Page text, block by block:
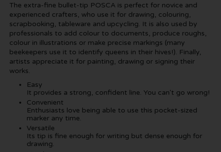
The extra-fine bullet-tip POSCA is perfect for novice and
experienced crafters, who use it for drawing, colouring,
scrapbooking, tableware and upcycling. It is also used by
professionals to add colour to documents, produce roughs,
colour in illustrations or make precise markings (many
beekeepers use it to identify queens in their hives!). Finally,
artists appreciate it for painting, drawing or signing their
works.
Easy
It provides a strong, confident line. You can't go wrong!
Convenient
Enthusiasts love being able to use this pocket-sized
marker any time.
Versatile
Its tip is fine enough for writing but dense enough for
drawing.